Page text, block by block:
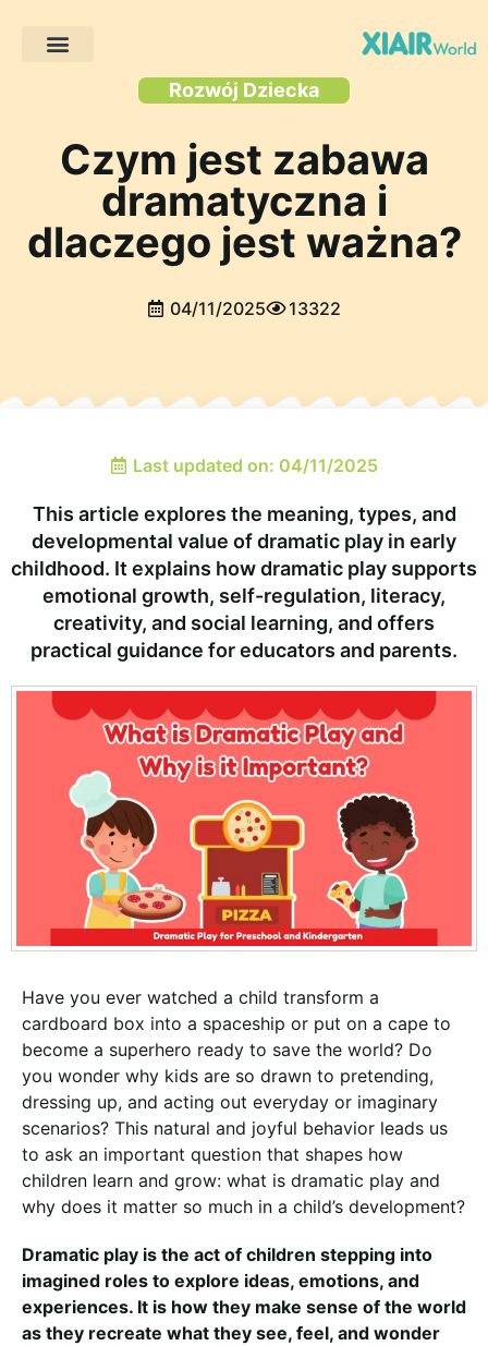
Rozwój Dziecka
Czym jest zabawa
dramatyczna i
dlaczego jest ważna?
04/11/2025 13322
Last updated on: 04/11/2025
This article explores the meaning, types, and
developmental value of dramatic play in early
childhood. It explains how dramatic play supports
emotional growth, self-regulation, literacy,
creativity, and social learning, and offers
practical guidance for educators and parents.
Have you ever watched a child transform a
cardboard box into a spaceship or put on a cape to
become a superhero ready to save the world? Do
you wonder why kids are so drawn to pretending,
dressing up, and acting out everyday or imaginary
scenarios? This natural and joyful behavior leads us
to ask an important question that shapes how
children learn and grow: what is dramatic play and
why does it matter so much in a child’s development?
Dramatic play is the act of children stepping into
imagined roles to explore ideas, emotions, and
experiences. It is how they make sense of the world
as they recreate what they see, feel, and wonder